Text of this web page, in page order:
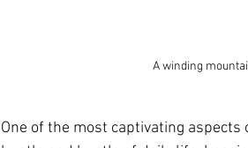
A winding
One of the most captivating